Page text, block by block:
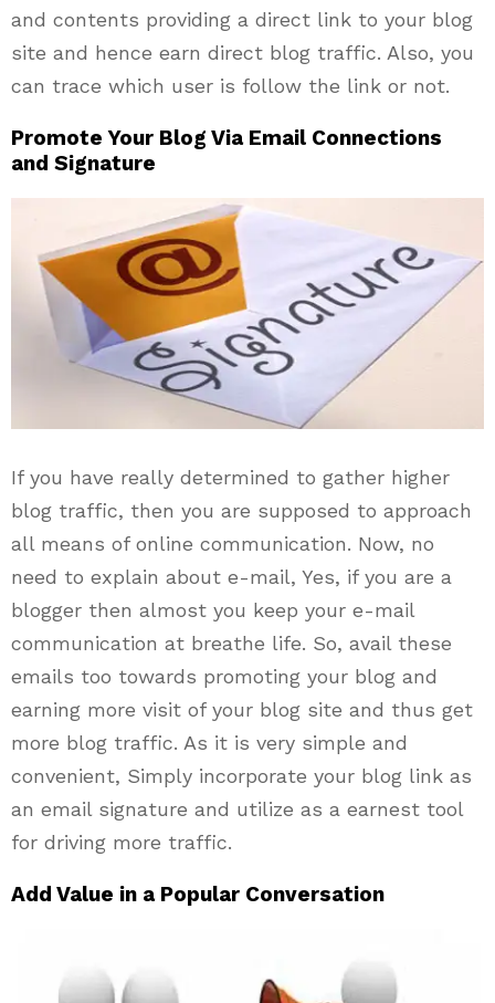
and contents providing a direct link to your blog
site and hence earn direct blog traffic. Also, you
can trace which user is follow the link or not.
Promote Your Blog Via Email Connections
and Signature
If you have really determined to gather higher
blog traffic, then you are supposed to approach
all means of online communication. Now, no
need to explain about e-mail, Yes, if you are a
blogger then almost you keep your e-mail
communication at breathe life. So, avail these
emails too towards promoting your blog and
earning more visit of your blog site and thus get
more blog traffic. As it is very simple and
convenient, Simply incorporate your blog link as
an email signature and utilize as a earnest tool
for driving more traffic.
Add Value in a Popular Conversation